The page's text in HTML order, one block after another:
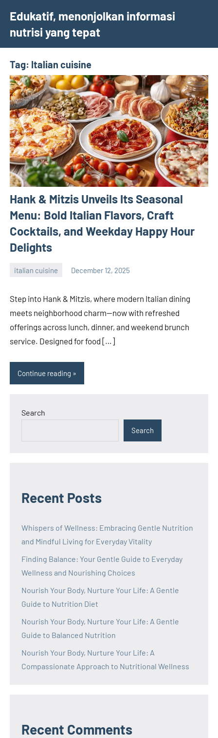
content
Edukatif, menonjolkan informasi
nutrisi yang tepat
Tag: Italian cuisine
Hank & Mitzis Unveils Its Seasonal
Menu: Bold Italian Flavors, Craft
Cocktails, and Weekday Happy Hour
Delights
italian cuisine December 12, 2025
Step into Hank & Mitzis, where modern Italian dining
meets neighborhood charm—now with refreshed
offerings across lunch, dinner, and weekend brunch
service. Designed for food […]
Continue reading
Search
Search
Recent Posts
Whispers of Wellness: Embracing Gentle Nutrition
and Mindful Living for Everyday Vitality
Finding Balance: Your Gentle Guide to Everyday
Wellness and Nourishing Choices
Nourish Your Body, Nurture Your Life: A Gentle
Guide to Nutrition Diet
Nourish Your Body, Nurture Your Life: A Gentle
Guide to Balanced Nutrition
Nourish Your Body, Nurture Your Life: A
Compassionate Approach to Nutritional Wellness
Recent Comments